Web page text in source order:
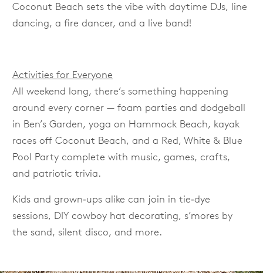
Coconut Beach sets the vibe with daytime DJs, line
dancing, a fire dancer, and a live band!
Activities for Everyone
All weekend long, there’s something happening
around every corner — foam parties and dodgeball
in Ben’s Garden, yoga on Hammock Beach, kayak
races off Coconut Beach, and a Red, White & Blue
Pool Party complete with music, games, crafts,
and patriotic trivia.
Kids and grown‑ups alike can join in tie‑dye
sessions, DIY cowboy hat decorating, s’mores by
the sand, silent disco, and more.